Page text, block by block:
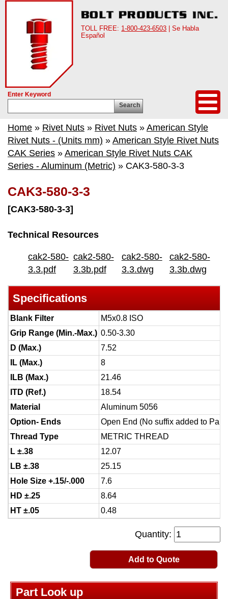
TOLL FREE: 1-800-423-6503 | Se Habla
Español
Enter Keyword
Search
Home » Rivet Nuts » Rivet Nuts » American Style
Rivet Nuts - (Units mm) » American Style Rivet Nuts
CAK Series » American Style Rivet Nuts CAK
Series - Aluminum (Metric) » CAK3-580-3-3
CAK3-580-3-3
[CAK3-580-3-3]
Technical Resources
cak2-580-
3.3.pdf
cak2-580-
3.3b.pdf
cak2-580-
3.3.dwg
cak2-580-
3.3b.dwg
Specifications
Blank Filter
M5x0.8 ISO
Grip Range (Min.-Max.) 0.50-3.30
D (Max.)
7.52
IL (Max.)
8
ILB (Max.)
21.46
ITD (Ref.)
18.54
Material
Aluminum 5056
Option- Ends
Open End (No suffix added to
Thread Type
METRIC THREAD
L ±.38
12.07
LB ±.38
25.15
Hole Size +.15/-.000
7.6
HD ±.25
8.64
HT ±.05
0.48
Quantity:
Add to Quote
Part Look up